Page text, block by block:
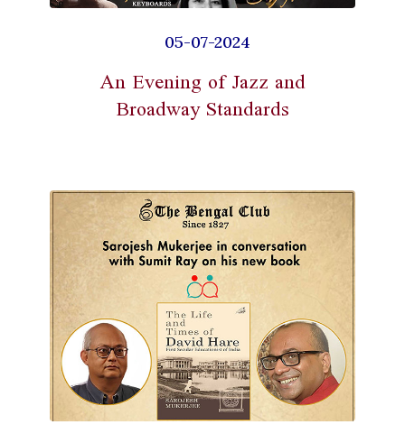
05-07-2024
An Evening of Jazz and
Broadway Standards